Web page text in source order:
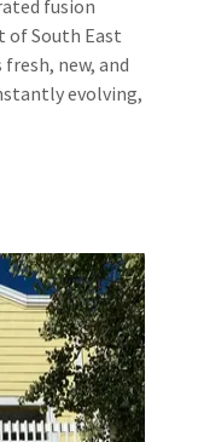
fusion
South East
new, and
evolving,